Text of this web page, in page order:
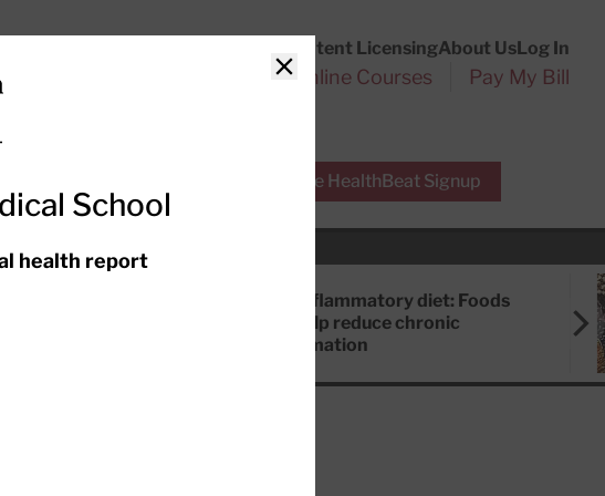
Content LicensingAbout UsLog In
Online Courses Pay My Bill
Free HealthBeat Signup
to
Anti-inflammatory diet: Foods
that help reduce chronic
inflammation
Close
School
health report